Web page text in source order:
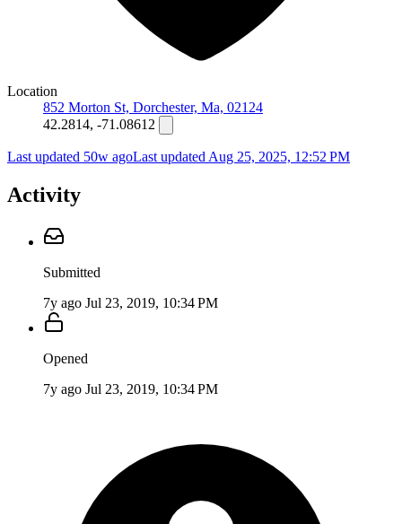
Location
852 Morton St, Dorchester, Ma, 02124
42.2814, -71.08612
Last updated 50w agoLast updated Aug 25, 2025, 12:52 PM
Activity
Submitted
7y ago Jul 23, 2019, 10:34 PM
Opened
7y ago Jul 23, 2019, 10:34 PM